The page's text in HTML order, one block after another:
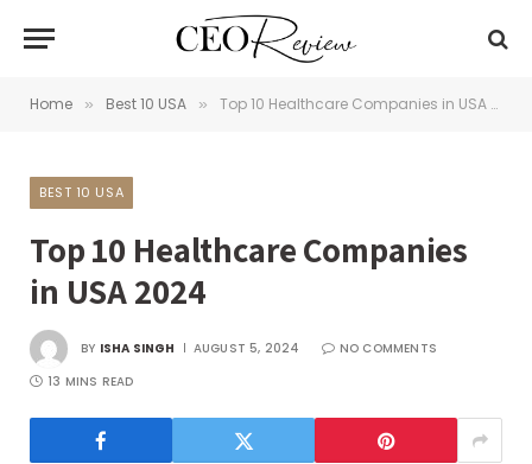
Home » Best 10 USA » Top 10 Healthcare Companies in USA 2024
BEST 10 USA
Top 10 Healthcare Companies
in USA 2024
BY ISHA SINGH AUGUST 5, 2024
NO COMMENTS
13 MINS READ